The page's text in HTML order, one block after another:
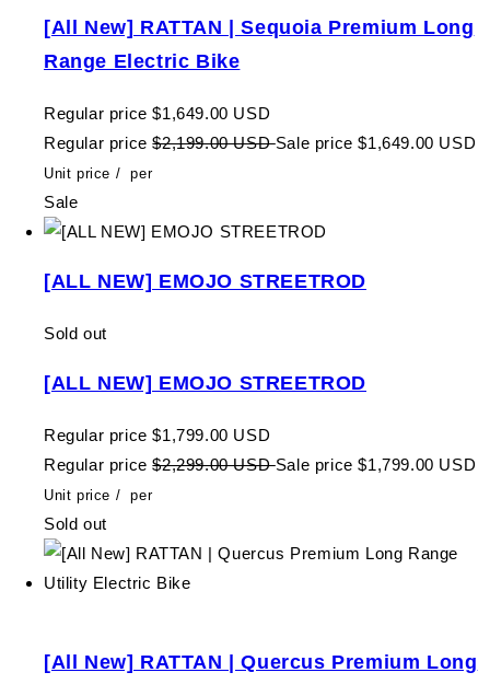
[All New] RATTAN | Sequoia Premium Long
Range Electric Bike
Regular price $1,649.00 USD
Regular price $2,199.00 USDSale price $1,649.00 USD
Unit price / per
Sale
[ALL NEW] EMOJO STREETROD
Sold out
[ALL NEW] EMOJO STREETROD
Regular price $1,799.00 USD
Regular price $2,299.00 USDSale price $1,799.00 USD
Unit price / per
Sold out
[All New] RATTAN | Quercus Premium Long